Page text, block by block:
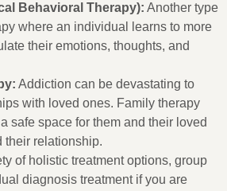
Behavioral Therapy): Another type
where an individual learns to more
their emotions, thoughts, and
Addiction can be devastating to
with loved ones. Family therapy
safe space for them and their loved
their relationship.
of holistic treatment options, group
diagnosis treatment if you are